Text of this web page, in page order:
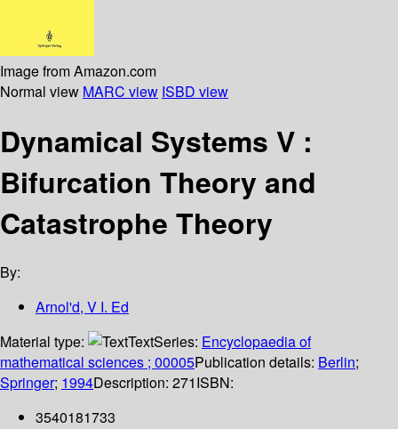
Image from Amazon.com
Normal view MARC view ISBD view
Dynamical Systems V :
Bifurcation Theory and
Catastrophe Theory
By:
Arnol'd, V I. Ed
Material type:
TextSeries: Encyclopaedia of
mathematical sciences ; 00005Publication details: Berlin;
Springer; 1994Description: 271ISBN:
3540181733